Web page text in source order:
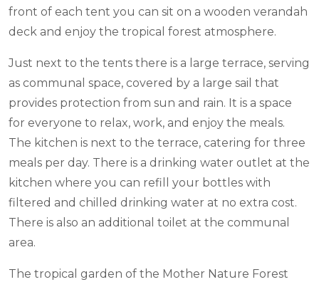
front of each tent you can sit on a wooden verandah
deck and enjoy the tropical forest atmosphere.
Just next to the tents there is a large terrace, serving
as communal space, covered by a large sail that
provides protection from sun and rain. It is a space
for everyone to relax, work, and enjoy the meals.
The kitchen is next to the terrace, catering for three
meals per day. There is a drinking water outlet at the
kitchen where you can refill your bottles with
filtered and chilled drinking water at no extra cost.
There is also an additional toilet at the communal
area.
The tropical garden of the Mother Nature Forest